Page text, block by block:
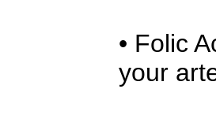
• Folic
your